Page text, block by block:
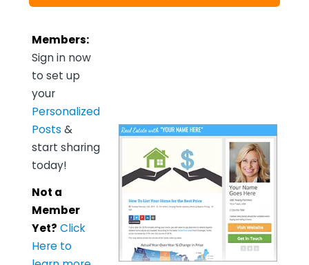
Members:
Sign in now
to set up
your
Personalized
Posts &
start sharing
today!
Not a
Member
Yet? Click
Here to